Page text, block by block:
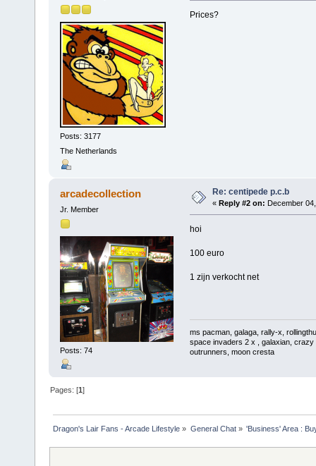
Posts: 3177
The Netherlands
Prices?
arcadecollection
Jr. Member
Posts: 74
Re: centipede p.c.b
« Reply #2 on: December
hoi
100 euro
1 zijn verkocht net
ms pacman, galaga, rally-x,
space invaders 2 x , galaxian,
outrunners, moon cresta
Pages: [1]
Dragon's Lair Fans - Arcade Lifestyle » General Chat» 'Business' Area :